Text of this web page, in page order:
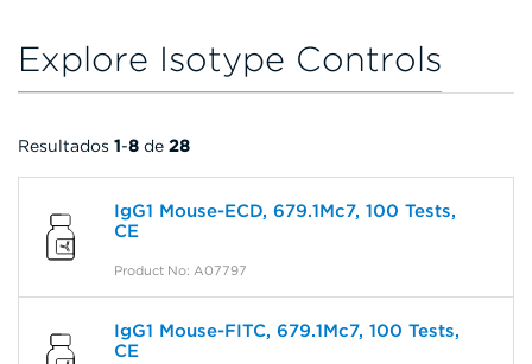
Explore Isotype Controls
Resultados 1-8 de 28
IgG1 Mouse-ECD, 679.1Mc7, 100 Tests,
CE
Product No: A07797
IgG1 Mouse-FITC, 679.1Mc7, 100 Tests,
CE